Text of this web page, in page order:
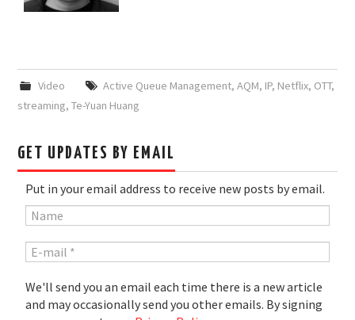
Video Active Queue Management, AQM, IP, Netflix, OTT,
streaming,Te-Yuan Huang
GET UPDATES BY EMAIL
Put in your email address to receive new posts by email.
We'll send you an email each time there is a new article
and may occasionally send you other emails. By signing